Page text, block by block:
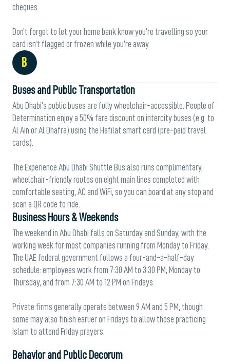
cheques.
Don’t forget to let your home bank know you’re travelling so your
card isn’t flagged or frozen while you’re away.
B
Buses and Public Transportation
Abu Dhabi’s public buses are fully wheelchair-accessible. People of
Determination enjoy a 50% fare discount on intercity buses (e.g. to
Al Ain or Al Dhafra) using the Hafilat smart card (pre-paid travel
cards).
The Experience Abu Dhabi Shuttle Bus also runs complimentary,
wheelchair-friendly routes on eight main lines completed with
comfortable seating, AC and WiFi, so you can board at any stop and
scan a QR code to ride.
Business Hours & Weekends
The weekend in Abu Dhabi falls on Saturday and Sunday, with the
working week for most companies running from Monday to Friday.
The UAE federal government follows a four-and-a-half-day
schedule: employees work from 7:30 AM to 3:30 PM, Monday to
Thursday, and from 7:30 AM to 12 PM on Fridays.
Private firms generally operate between 9 AM and 5 PM, though
some may also finish earlier on Fridays to allow those practicing
Islam to attend Friday prayers.
Behavior and Public Decorum